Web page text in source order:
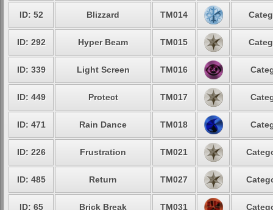
ID: 52 Blizzard TM014
ID: 292 Hyper Beam TM015
ID: 339 Light Screen TM016
ID: 449 Protect TM017
ID: 471 Rain Dance TM018
ID: 226 Frustration TM021
ID: 485 Return TM027
ID: 65 Brick Break TM031